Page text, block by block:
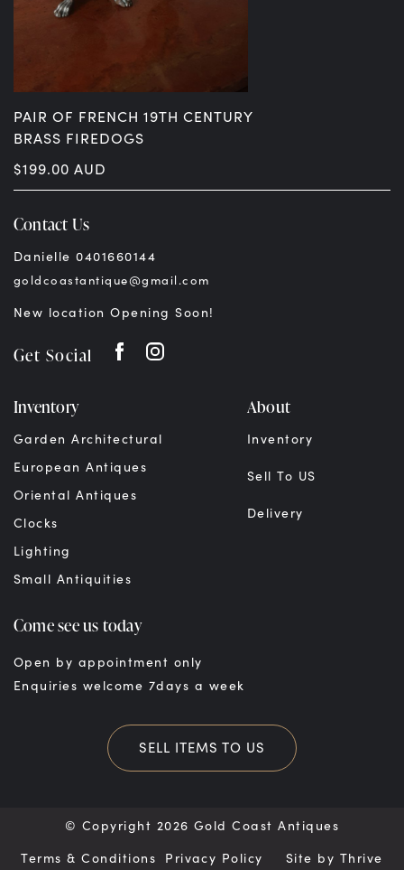
PAIR OF FRENCH 19TH CENTURY
BRASS FIREDOGS
$199.00 AUD
Contact Us
Danielle 0401660144
goldcoastantique@gmail.com
New location Opening Soon!
Get Social
Inventory
Garden Architectural
European Antiques
Oriental Antiques
Clocks
Lighting
Small Antiquities
About
Inventory
Sell To US
Delivery
Come see us today
Open by appointment only
Enquiries welcome 7days a week
SELL ITEMS TO US
© Copyright 2026 Gold Coast Antiques
Terms & Conditions
Privacy Policy Site by Thrive